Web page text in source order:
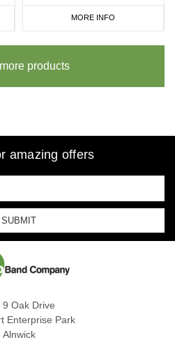
MORE INFO
products
amazing offers
9 Oak Drive
Enterprise Park
Alnwick